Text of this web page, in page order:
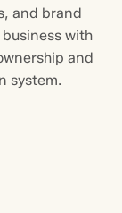
and brand
with
and
system.